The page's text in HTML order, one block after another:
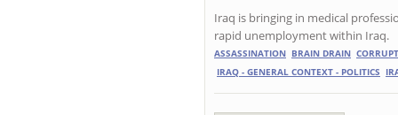
Iraq is bringing in medical
rapid unemployment within Iraq.
ASSASSINATION BRAIN DRAIN
IRAQ - GENERAL CONTEXT - POLITICS